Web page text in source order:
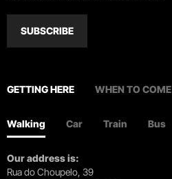
SUBSCRIBE
GETTING HERE WHEN TO COME
Walking Car Train Bus
Our address is:
Rua do Choupelo, 39